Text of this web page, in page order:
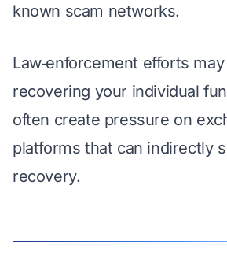
known scam networks.
Law‑enforcement efforts
recovering your individual
often create pressure on
platforms that can indirectly
recovery.